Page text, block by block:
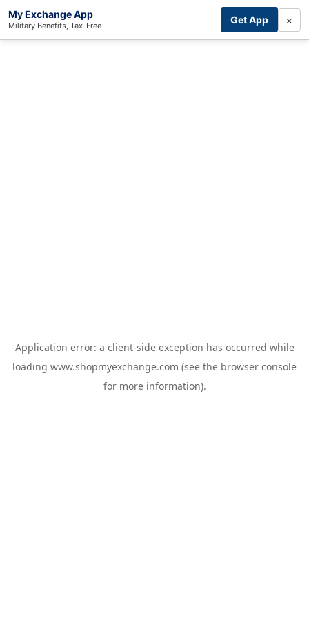
My Exchange App
Military Benefits, Tax-Free Get App ×
Application error: a client-side exception has occurred while
loading www.shopmyexchange.com (see the browser console
for more information).